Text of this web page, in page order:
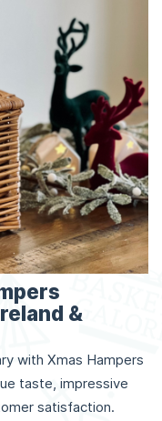
&
with Xmas Hampers
taste, impressive
satisfaction.